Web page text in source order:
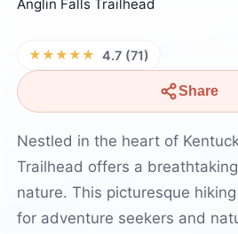
Anglin Falls Trailhead
★★★★★ 4.7 (71)
Share
Nestled in the heart of
Trailhead offers a
nature. This picturesque
for adventure seekers and